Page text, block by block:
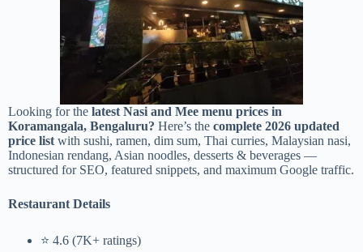
Looking for the latest Nasi and Mee menu prices in
Koramangala, Bengaluru? Here’s the complete 2026 updated
price list with sushi, ramen, dim sum, Thai curries, Malaysian nasi,
Indonesian rendang, Asian noodles, desserts & beverages —
structured for SEO, featured snippets, and maximum Google traffic.
Restaurant Details
⭐ 4.6 (7K+ ratings)